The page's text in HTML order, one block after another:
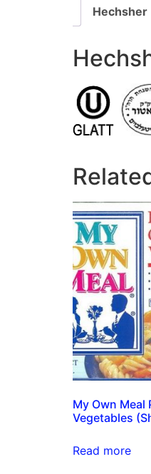
Hechsher
My Own Meal
Vegetables
Read more